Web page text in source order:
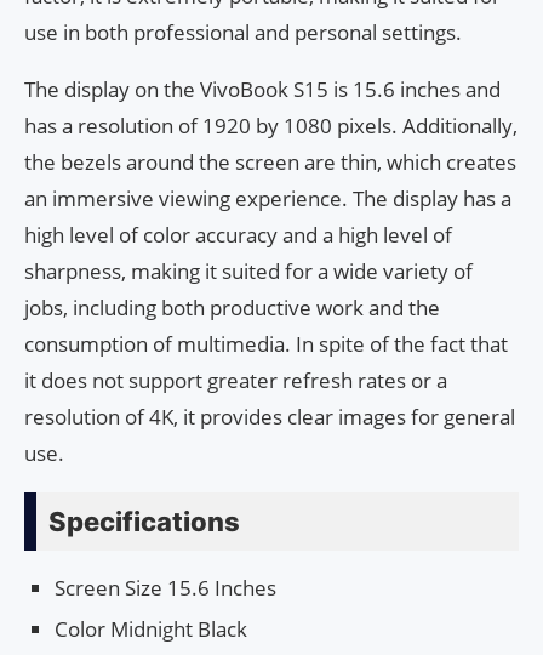
use in both professional and personal settings.
The display on the VivoBook S15 is 15.6 inches and
has a resolution of 1920 by 1080 pixels. Additionally,
the bezels around the screen are thin, which creates
an immersive viewing experience. The display has a
high level of color accuracy and a high level of
sharpness, making it suited for a wide variety of
jobs, including both productive work and the
consumption of multimedia. In spite of the fact that
it does not support greater refresh rates or a
resolution of 4K, it provides clear images for general
use.
Specifications
Screen Size 15.6 Inches
Color Midnight Black